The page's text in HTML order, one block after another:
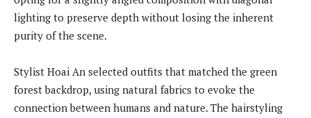
lighting to preserve depth without losing the inherent
purity of the scene.
Stylist Hoai An selected outfits that matched the green
forest backdrop, using natural fabrics to evoke the
connection between humans and nature. The hairstyling